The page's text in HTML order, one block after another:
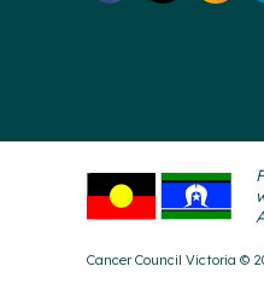
Cancer Council Victoria ©